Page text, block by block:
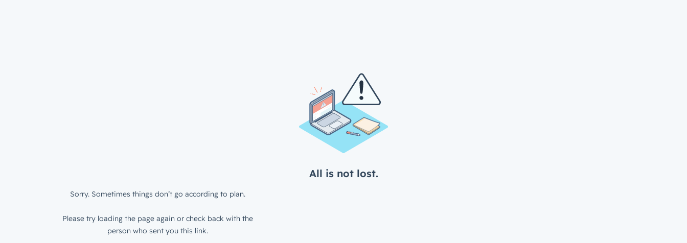
All is not lost.
Sorry. Sometimes things don’t go according to plan.
Please try loading the page again or check back with the
person who sent you this link.